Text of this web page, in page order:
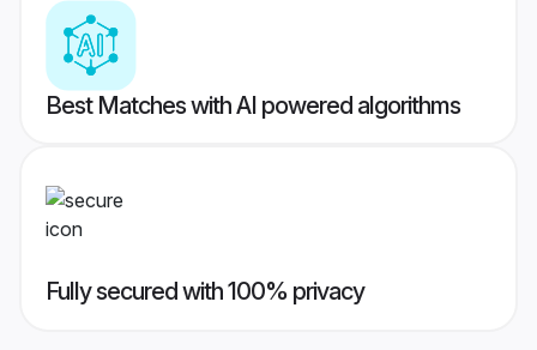
Best Matches with AI powered algorithms
Fully secured with 100% privacy